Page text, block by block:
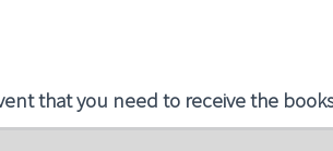
that you need to receive the